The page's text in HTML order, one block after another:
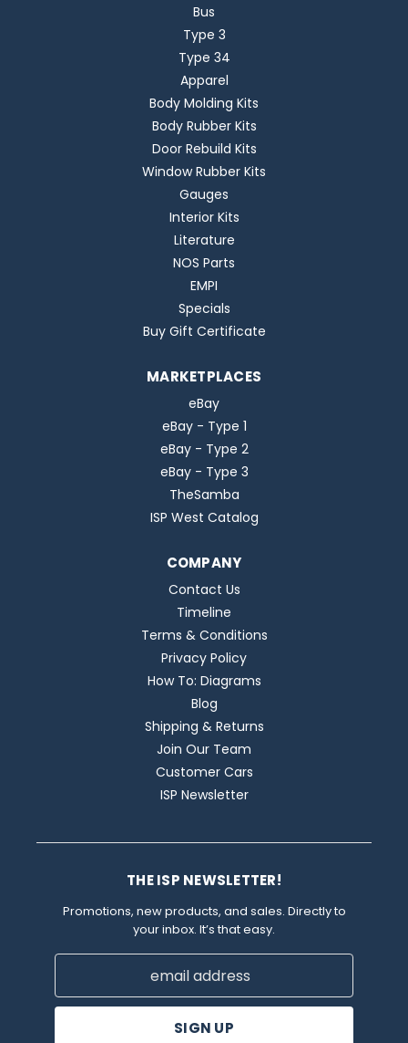
Bus
Type 3
Type 34
Apparel
Body Molding Kits
Body Rubber Kits
Door Rebuild Kits
Window Rubber Kits
Gauges
Interior Kits
Literature
NOS Parts
EMPI
Specials
Buy Gift Certificate
MARKETPLACES
eBay
eBay - Type 1
eBay - Type 2
eBay - Type 3
TheSamba
ISP West Catalog
COMPANY
Contact Us
Timeline
Terms & Conditions
Privacy Policy
How To: Diagrams
Blog
Shipping & Returns
Join Our Team
Customer Cars
ISP Newsletter
THE ISP NEWSLETTER!
Promotions, new products, and sales. Directly to
your inbox. It’s that easy.
Email